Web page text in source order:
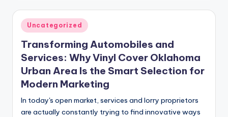
Posted
in
Uncategorized
Transforming Automobiles and
Services: Why Vinyl Cover Oklahoma
Urban Area Is the Smart Selection for
Modern Marketing
In today's open market, services and lorry proprietors
are actually constantly trying to find innovative ways